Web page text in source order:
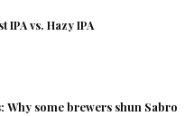
IPA vs. Hazy IPA
Why some brewers shun Sabro